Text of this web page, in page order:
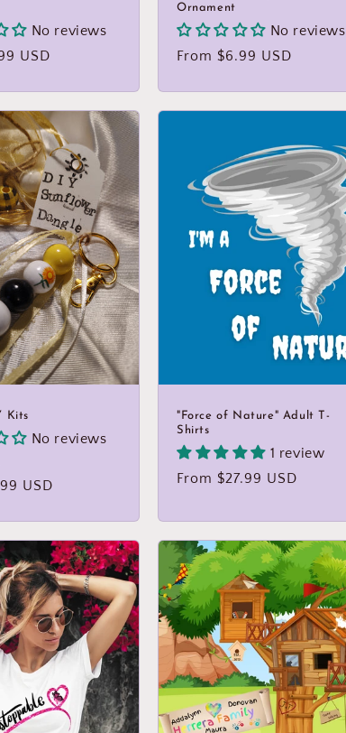
No reviews
USD
Ornament
No reviews
Regular
From $6.99 USD
Kits
No reviews
price
USD
"Force of Nature" Adult T-
Shirts
1 review
Regular
From $27.99 USD